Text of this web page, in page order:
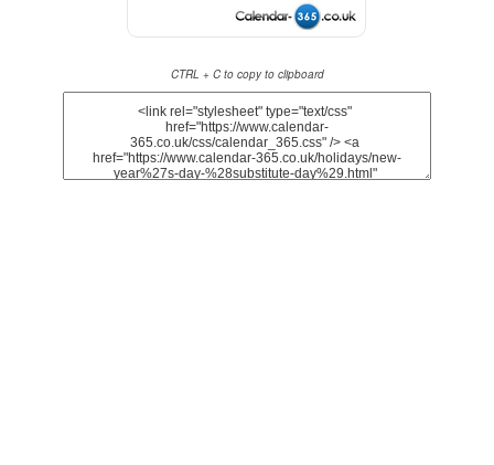
CTRL + C to copy to clipboard